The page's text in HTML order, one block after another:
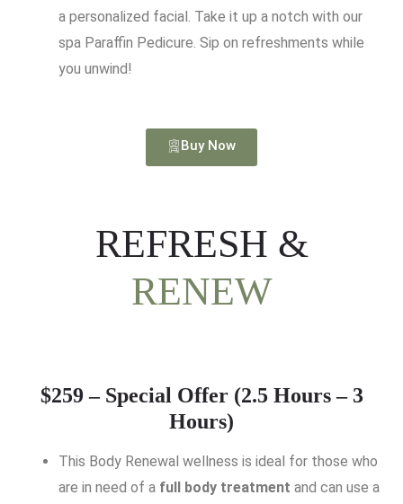
a personalized facial. Take it up a notch with our
spa Paraffin Pedicure. Sip on refreshments while
you unwind!
Buy Now
REFRESH &
RENEW
$259 – Special Offer (2.5 Hours – 3
Hours)
This Body Renewal wellness is ideal for those who
are in need of a full body treatment and can use a